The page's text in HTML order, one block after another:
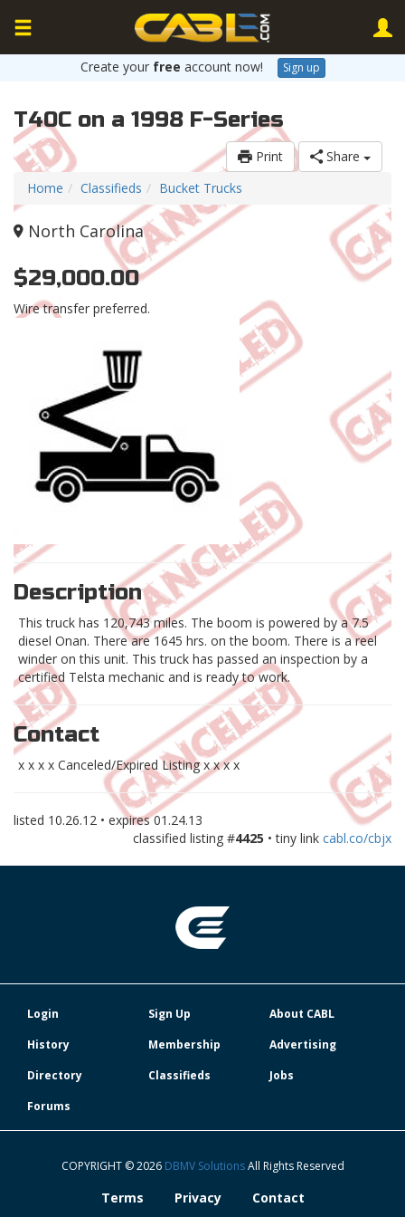
Create your free account now! Sign up
T40C on a 1998 F-Series
Print
Share
Home
Classifieds Bucket Trucks
North Carolina
$29,000.00
Wire transfer preferred.
Description
This truck has 120,743 miles. The boom is powered by a 7.5
diesel Onan. There are 1645 hrs. on the boom. There is a reel
winder on this unit. This truck has passed an inspection by a
certified Telsta mechanic and is ready to work.
Contact
x x x x Canceled/Expired Listing x x x x
listed 10.26.12 • expires01.24.13
classified listing #4425 • tiny link cabl.co/cbjx
Login Sign Up
About CABL
History
Membership
Advertising
Directory
Classifieds
Jobs
Forums
COPYRIGHT © 2026 DBMV SolutionsAll Rights Reserved
Terms Privacy Contact